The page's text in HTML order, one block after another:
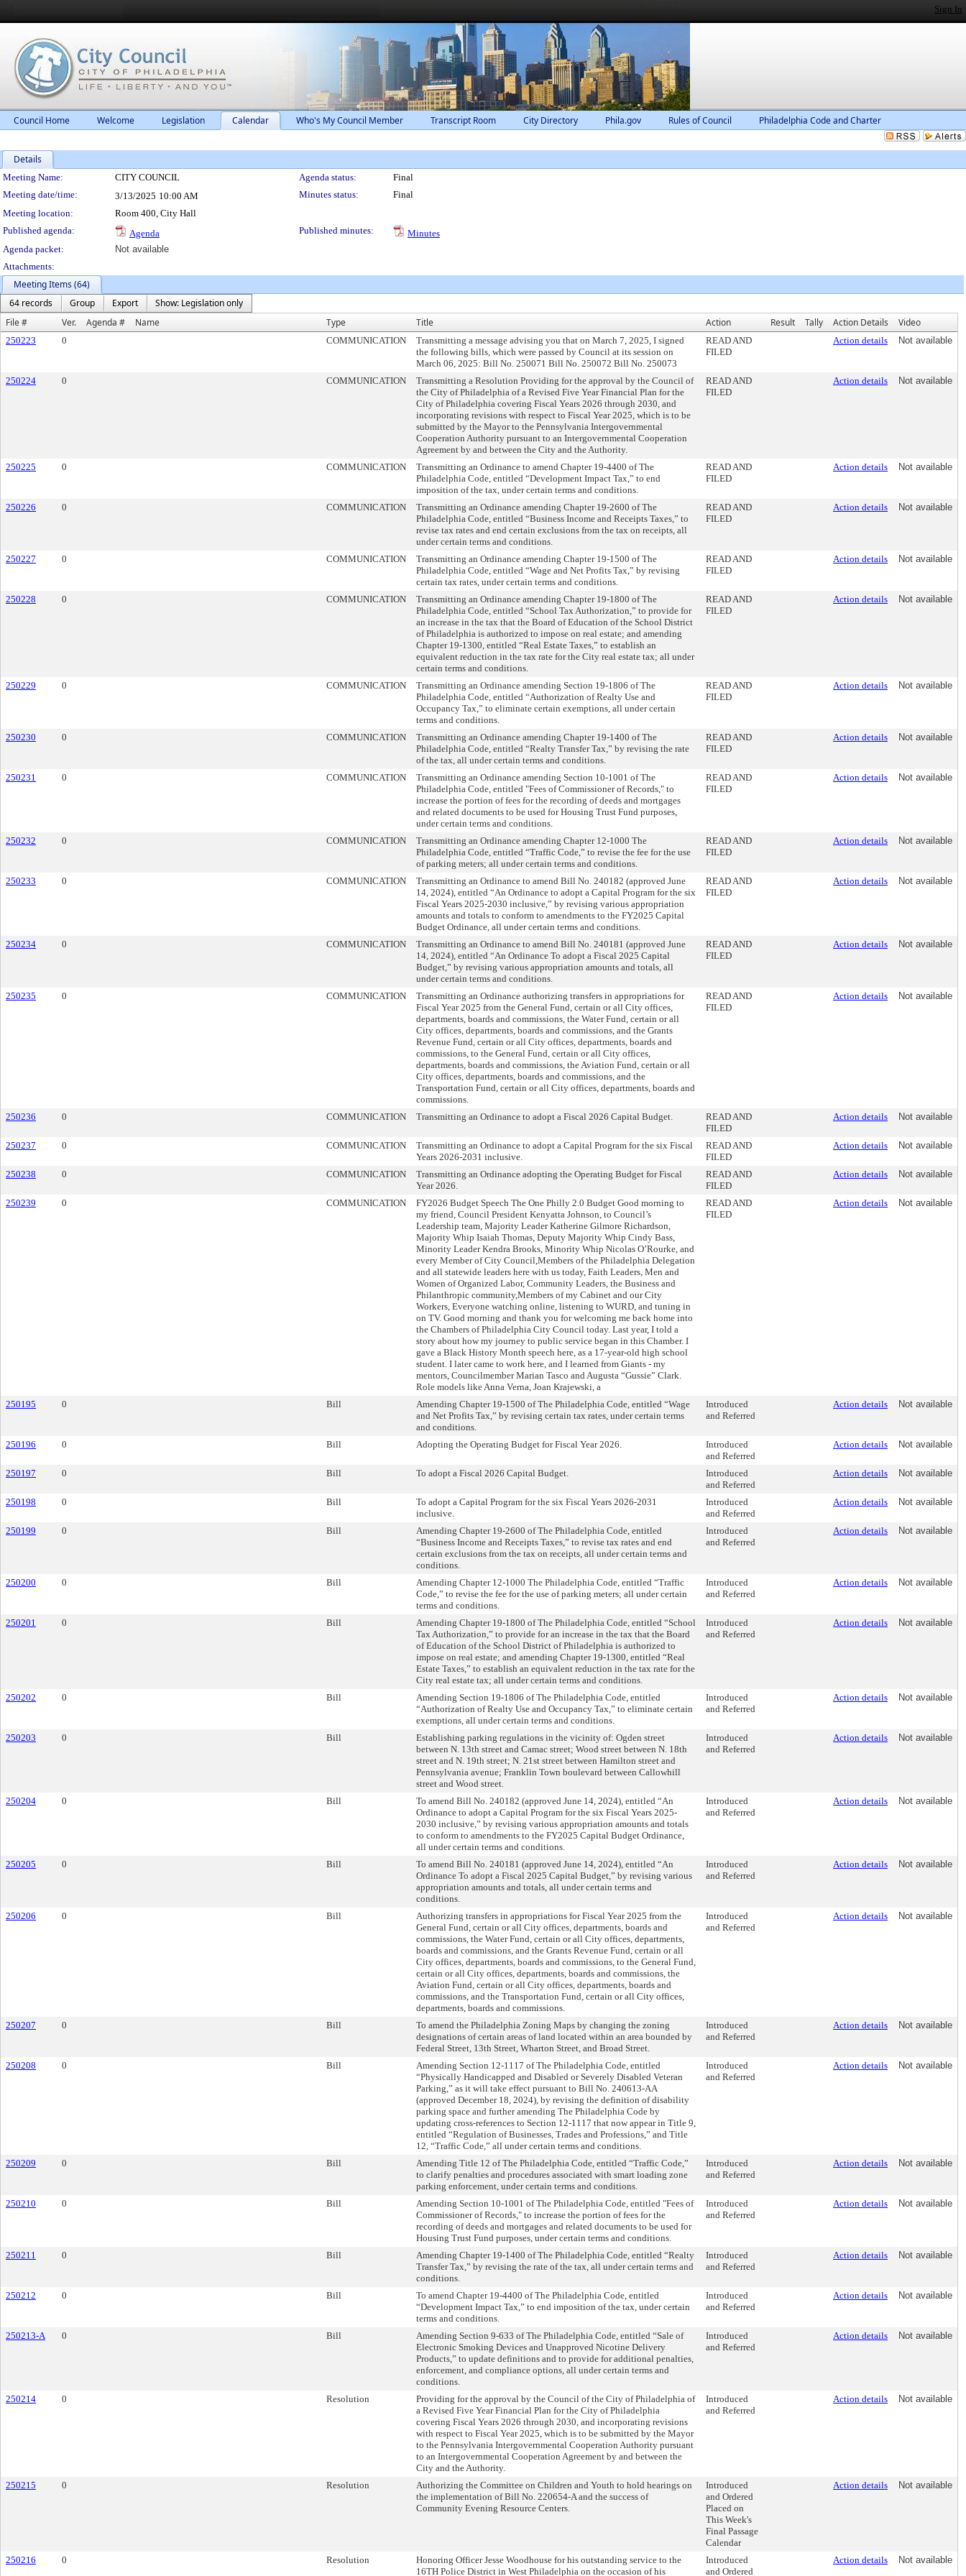
Sign In
Council Home Welcome Legislation Calendar Who's My Council Member Transcript Room City Directory Phila.gov Rules of Council Philadelphia Code and Charter
Details
Meeting Details
Meeting Name: CITY COUNCIL Agenda status:
Final
Meeting date/time:
3/13/2025 10:00 AM Minutes status:
Final
Meeting location:
Room 400, City Hall
Published agenda:
Agenda Published minutes:
Minutes
Agenda packet:
Not available
Attachments:
Meeting Items (64)
64 records
Group Export
Show: Legislation only
File #
Ver. Agenda # Name Type Title Action Result Tally Action Details Video
250223 0 COMMUNICATION
Transmitting a message advising you that on March 7, 2025, I signed
the following bills, which were passed by Council at its session on
March 06, 2025: Bill No. 250071 Bill No. 250072 Bill No. 250073
READ AND
FILED
Action details Not available
250224 0 COMMUNICATION
Transmitting a Resolution Providing for the approval by the Council of
the City of Philadelphia of a Revised Five Year Financial Plan for the
City of Philadelphia covering Fiscal Years 2026 through 2030, and
incorporating revisions with respect to Fiscal Year 2025, which is to be
submitted by the Mayor to the Pennsylvania Intergovernmental
Cooperation Authority pursuant to an Intergovernmental Cooperation
Agreement by and between the City and the Authority.
READ AND
FILED
Action details Not available
250225 0 COMMUNICATION
Transmitting an Ordinance to amend Chapter 19-4400 of The
Philadelphia Code, entitled “Development Impact Tax,” to end
imposition of the tax, under certain terms and conditions.
READ AND
FILED
Action details Not available
250226 0 COMMUNICATION
Transmitting an Ordinance amending Chapter 19-2600 of The
Philadelphia Code, entitled “Business Income and Receipts Taxes,” to
revise tax rates and end certain exclusions from the tax on receipts, all
under certain terms and conditions.
READ AND
FILED
Action details Not available
250227 0 COMMUNICATION
Transmitting an Ordinance amending Chapter 19-1500 of The
Philadelphia Code, entitled “Wage and Net Profits Tax,” by revising
certain tax rates, under certain terms and conditions.
READ AND
FILED
Action details Not available
250228 0 COMMUNICATION
Transmitting an Ordinance amending Chapter 19-1800 of The
Philadelphia Code, entitled “School Tax Authorization,” to provide for
an increase in the tax that the Board of Education of the School District
of Philadelphia is authorized to impose on real estate; and amending
Chapter 19-1300, entitled “Real Estate Taxes,” to establish an
equivalent reduction in the tax rate for the City real estate tax; all under
certain terms and conditions.
READ AND
FILED
Action details Not available
250229 0 COMMUNICATION
Transmitting an Ordinance amending Section 19-1806 of The
Philadelphia Code, entitled “Authorization of Realty Use and
Occupancy Tax,” to eliminate certain exemptions, all under certain
terms and conditions.
READ AND
FILED
Action details Not available
250230 0 COMMUNICATION
Transmitting an Ordinance amending Chapter 19-1400 of The
Philadelphia Code, entitled “Realty Transfer Tax,” by revising the rate
of the tax, all under certain terms and conditions.
READ AND
FILED
Action details Not available
250231 0 COMMUNICATION
Transmitting an Ordinance amending Section 10-1001 of The
Philadelphia Code, entitled "Fees of Commissioner of Records," to
increase the portion of fees for the recording of deeds and mortgages
and related documents to be used for Housing Trust Fund purposes,
under certain terms and conditions.
READ AND
FILED
Action details Not available
250232 0 COMMUNICATION
Transmitting an Ordinance amending Chapter 12-1000 The
Philadelphia Code, entitled “Traffic Code,” to revise the fee for the use
of parking meters; all under certain terms and conditions.
READ AND
FILED
Action details Not available
250233 0 COMMUNICATION
Transmitting an Ordinance to amend Bill No. 240182 (approved June
14, 2024), entitled “An Ordinance to adopt a Capital Program for the six
Fiscal Years 2025-2030 inclusive,” by revising various appropriation
amounts and totals to conform to amendments to the FY2025 Capital
Budget Ordinance, all under certain terms and conditions.
READ AND
FILED
Action details Not available
250234 0 COMMUNICATION
Transmitting an Ordinance to amend Bill No. 240181 (approved June
14, 2024), entitled “An Ordinance To adopt a Fiscal 2025 Capital
Budget,” by revising various appropriation amounts and totals, all
under certain terms and conditions.
READ AND
FILED
Action details Not available
250235 0 COMMUNICATION
Transmitting an Ordinance authorizing transfers in appropriations for
Fiscal Year 2025 from the General Fund, certain or all City offices,
departments, boards and commissions, the Water Fund, certain or all
City offices, departments, boards and commissions, and the Grants
Revenue Fund, certain or all City offices, departments, boards and
commissions, to the General Fund, certain or all City offices,
departments, boards and commissions, the Aviation Fund, certain or all
City offices, departments, boards and commissions, and the
Transportation Fund, certain or all City offices, departments, boards and
commissions.
READ AND
FILED
Action details Not available
250236 0 COMMUNICATION Transmitting an Ordinance to adopt a Fiscal 2026 Capital Budget.
READ AND
FILED
Action details Not available
250237 0 COMMUNICATION
Transmitting an Ordinance to adopt a Capital Program for the six Fiscal
Years 2026-2031 inclusive.
READ AND
FILED
Action details Not available
250238 0 COMMUNICATION
Transmitting an Ordinance adopting the Operating Budget for Fiscal
Year 2026.
READ AND
FILED
Action details Not available
250239 0 COMMUNICATION
FY2026 Budget Speech The One Philly 2.0 Budget Good morning to
my friend, Council President Kenyatta Johnson, to Council’s
Leadership team, Majority Leader Katherine Gilmore Richardson,
Majority Whip Isaiah Thomas, Deputy Majority Whip Cindy Bass,
Minority Leader Kendra Brooks, Minority Whip Nicolas O’Rourke, and
every Member of City Council,Members of the Philadelphia Delegation
and all statewide leaders here with us today, Faith Leaders, Men and
Women of Organized Labor, Community Leaders, the Business and
Philanthropic community,Members of my Cabinet and our City
Workers, Everyone watching online, listening to WURD, and tuning in
on TV. Good morning and thank you for welcoming me back home into
the Chambers of Philadelphia City Council today. Last year, I told a
story about how my journey to public service began in this Chamber. I
gave a Black History Month speech here, as a 17-year-old high school
student. I later came to work here, and I learned from Giants - my
mentors, Councilmember Marian Tasco and Augusta “Gussie” Clark.
Role models like Anna Verna, Joan Krajewski, a
READ AND
FILED
Action details Not available
250195 0 Bill
Amending Chapter 19-1500 of The Philadelphia Code, entitled “Wage
and Net Profits Tax,” by revising certain tax rates, under certain terms
and conditions.
Introduced
and Referred
Action details Not available
250196 0 Bill Adopting the Operating Budget for Fiscal Year 2026.
Introduced
and Referred
Action details Not available
250197 0 Bill To adopt a Fiscal 2026 Capital Budget.
Introduced
and Referred
Action details Not available
250198 0 Bill
To adopt a Capital Program for the six Fiscal Years 2026-2031
inclusive.
Introduced
and Referred
Action details Not available
250199 0 Bill
Amending Chapter 19-2600 of The Philadelphia Code, entitled
“Business Income and Receipts Taxes,” to revise tax rates and end
certain exclusions from the tax on receipts, all under certain terms and
conditions.
Introduced
and Referred
Action details Not available
250200 0 Bill
Amending Chapter 12-1000 The Philadelphia Code, entitled “Traffic
Code,” to revise the fee for the use of parking meters; all under certain
terms and conditions.
Introduced
and Referred
Action details Not available
250201 0 Bill
Amending Chapter 19-1800 of The Philadelphia Code, entitled “School
Tax Authorization,” to provide for an increase in the tax that the Board
of Education of the School District of Philadelphia is authorized to
impose on real estate; and amending Chapter 19-1300, entitled “Real
Estate Taxes,” to establish an equivalent reduction in the tax rate for the
City real estate tax; all under certain terms and conditions.
Introduced
and Referred
Action details Not available
250202 0 Bill
Amending Section 19-1806 of The Philadelphia Code, entitled
“Authorization of Realty Use and Occupancy Tax,” to eliminate certain
exemptions, all under certain terms and conditions.
Introduced
and Referred
Action details Not available
250203 0 Bill
Establishing parking regulations in the vicinity of: Ogden street
between N. 13th street and Camac street; Wood street between N. 18th
street and N. 19th street; N. 21st street between Hamilton street and
Pennsylvania avenue; Franklin Town boulevard between Callowhill
street and Wood street.
Introduced
and Referred
Action details Not available
250204 0 Bill
To amend Bill No. 240182 (approved June 14, 2024), entitled “An
Ordinance to adopt a Capital Program for the six Fiscal Years 2025-
2030 inclusive,” by revising various appropriation amounts and totals
to conform to amendments to the FY2025 Capital Budget Ordinance,
all under certain terms and conditions.
Introduced
and Referred
Action details Not available
250205 0 Bill
To amend Bill No. 240181 (approved June 14, 2024), entitled “An
Ordinance To adopt a Fiscal 2025 Capital Budget,” by revising various
appropriation amounts and totals, all under certain terms and
conditions.
Introduced
and Referred
Action details Not available
250206 0 Bill
Authorizing transfers in appropriations for Fiscal Year 2025 from the
General Fund, certain or all City offices, departments, boards and
commissions, the Water Fund, certain or all City offices, departments,
boards and commissions, and the Grants Revenue Fund, certain or all
City offices, departments, boards and commissions, to the General Fund,
certain or all City offices, departments, boards and commissions, the
Aviation Fund, certain or all City offices, departments, boards and
commissions, and the Transportation Fund, certain or all City offices,
departments, boards and commissions.
Introduced
and Referred
Action details Not available
250207 0 Bill
To amend the Philadelphia Zoning Maps by changing the zoning
designations of certain areas of land located within an area bounded by
Federal Street, 13th Street, Wharton Street, and Broad Street.
Introduced
and Referred
Action details Not available
250208 0 Bill
Amending Section 12-1117 of The Philadelphia Code, entitled
“Physically Handicapped and Disabled or Severely Disabled Veteran
Parking,” as it will take effect pursuant to Bill No. 240613-AA
(approved December 18, 2024), by revising the definition of disability
parking space and further amending The Philadelphia Code by
updating cross-references to Section 12-1117 that now appear in Title 9,
entitled “Regulation of Businesses, Trades and Professions,” and Title
12, “Traffic Code,” all under certain terms and conditions.
Introduced
and Referred
Action details Not available
250209 0 Bill
Amending Title 12 of The Philadelphia Code, entitled “Traffic Code,”
to clarify penalties and procedures associated with smart loading zone
parking enforcement, under certain terms and conditions.
Introduced
and Referred
Action details Not available
250210 0 Bill
Amending Section 10-1001 of The Philadelphia Code, entitled "Fees of
Commissioner of Records," to increase the portion of fees for the
recording of deeds and mortgages and related documents to be used for
Housing Trust Fund purposes, under certain terms and conditions.
Introduced
and Referred
Action details Not available
250211 0 Bill
Amending Chapter 19-1400 of The Philadelphia Code, entitled “Realty
Transfer Tax,” by revising the rate of the tax, all under certain terms and
conditions.
Introduced
and Referred
Action details Not available
250212 0 Bill
To amend Chapter 19-4400 of The Philadelphia Code, entitled
“Development Impact Tax,” to end imposition of the tax, under certain
terms and conditions.
Introduced
and Referred
Action details Not available
250213-A 0 Bill
Amending Section 9-633 of The Philadelphia Code, entitled “Sale of
Electronic Smoking Devices and Unapproved Nicotine Delivery
Products,” to update definitions and to provide for additional penalties,
enforcement, and compliance options, all under certain terms and
conditions.
Introduced
and Referred
Action details Not available
250214 0 Resolution
Providing for the approval by the Council of the City of Philadelphia of
a Revised Five Year Financial Plan for the City of Philadelphia
covering Fiscal Years 2026 through 2030, and incorporating revisions
with respect to Fiscal Year 2025, which is to be submitted by the Mayor
to the Pennsylvania Intergovernmental Cooperation Authority pursuant
to an Intergovernmental Cooperation Agreement by and between the
City and the Authority.
Introduced
and Referred
Action details Not available
250215 0 Resolution
Authorizing the Committee on Children and Youth to hold hearings on
the implementation of Bill No. 220654-A and the success of
Community Evening Resource Centers.
Introduced
and Ordered
Placed on
This Week's
Final Passage
Calendar
Action details Not available
250216 0 Resolution
Honoring Officer Jesse Woodhouse for his outstanding service to the
16TH Police District in West Philadelphia on the occasion of his
Introduced
and Ordered
Action details Not available